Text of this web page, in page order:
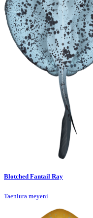
Blotched Fantail Ray
Taeniura meyeni